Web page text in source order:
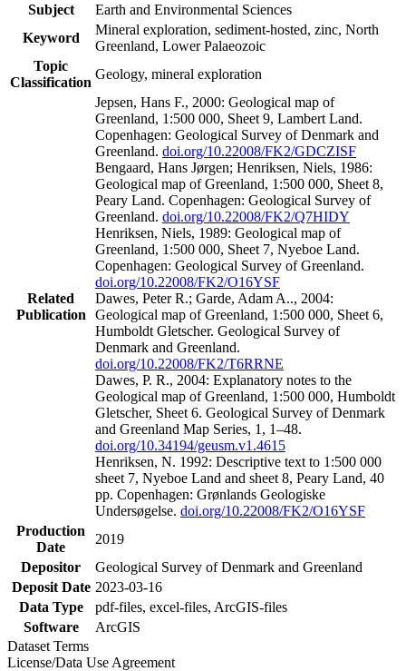
Subject
Earth and Environmental Sciences
Keyword
Mineral exploration, sediment-hosted, zinc, North
Greenland, Lower Palaeozoic
Topic
Classification
Geology, mineral exploration
Related
Publication
Jepsen, Hans F., 2000: Geological map of
Greenland, 1:500 000, Sheet 9, Lambert Land.
Copenhagen: Geological Survey of Denmark and
Greenland. doi.org/10.22008/FK2/GDCZISF
Bengaard, Hans Jørgen; Henriksen, Niels, 1986:
Geological map of Greenland, 1:500 000, Sheet 8,
Peary Land. Copenhagen: Geological Survey of
Greenland. doi.org/10.22008/FK2/Q7HIDY
Henriksen, Niels, 1989: Geological map of
Greenland, 1:500 000, Sheet 7, Nyeboe Land.
Copenhagen: Geological Survey of Greenland.
doi.org/10.22008/FK2/O16YSF
Dawes, Peter R.; Garde, Adam A.., 2004:
Geological map of Greenland, 1:500 000, Sheet 6,
Humboldt Gletscher. Geological Survey of
Denmark and Greenland.
doi.org/10.22008/FK2/T6RRNE
Dawes, P. R., 2004: Explanatory notes to the
Geological map of Greenland, 1:500 000, Humboldt
Gletscher, Sheet 6. Geological Survey of Denmark
and Greenland Map Series, 1, 1–48.
doi.org/10.34194/geusm.v1.4615
Henriksen, N. 1992: Descriptive text to 1:500 000
sheet 7, Nyeboe Land and sheet 8, Peary Land, 40
pp. Copenhagen: Grønlands Geologiske
Undersøgelse. doi.org/10.22008/FK2/O16YSF
Production
Date
2019
Depositor
Geological Survey of Denmark and Greenland
Deposit Date 2023-03-16
Data Type
pdf-files, excel-files, ArcGIS-files
Software
ArcGIS
Dataset Terms
License/Data Use Agreement